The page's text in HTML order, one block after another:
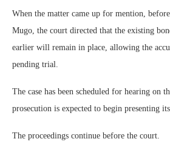
When the matter came up for mention,
Mugo, the court directed that the existing
earlier will remain in place, allowing the
pending trial.
The case has been scheduled for hearing on
prosecution is expected to begin presenting its
The proceedings continue before the court.